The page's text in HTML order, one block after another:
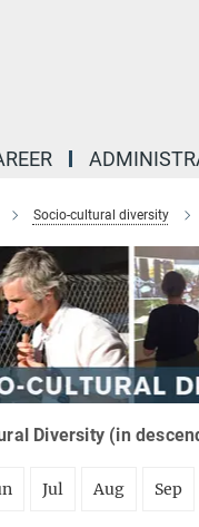
Socio-cultural diversity
Diversity (in
Jul Aug Sep